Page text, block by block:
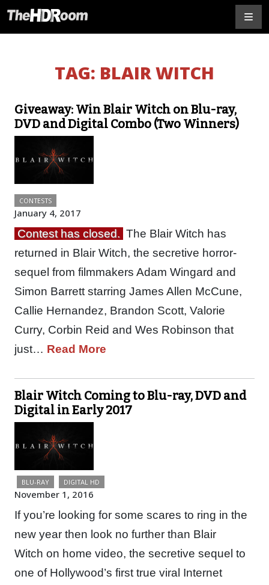
TAG: BLAIR WITCH
Giveaway: Win Blair Witch on Blu-ray,
DVD and Digital Combo (Two Winners)
CONTESTS
January 4, 2017
Contest has closed. The Blair Witch has
returned in Blair Witch, the secretive horror-
sequel from filmmakers Adam Wingard and
Simon Barrett starring James Allen McCune,
Callie Hernandez, Brandon Scott, Valorie
Curry, Corbin Reid and Wes Robinson that
just… Read More
Blair Witch Coming to Blu-ray, DVD and
Digital in Early 2017
BLU-RAY DIGITAL HD
November 1, 2016
If you’re looking for some scares to ring in the
new year then look no further than Blair
Witch on home video, the secretive sequel to
one of Hollywood’s first true viral Internet